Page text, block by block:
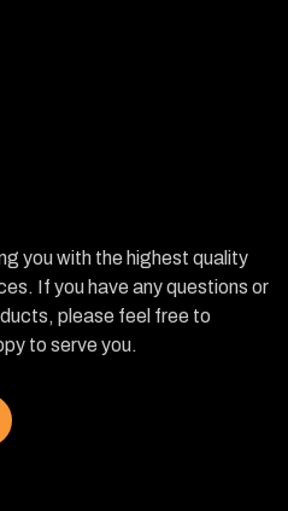
you with the highest quality
If you have any questions or
please feel free to
to serve you.